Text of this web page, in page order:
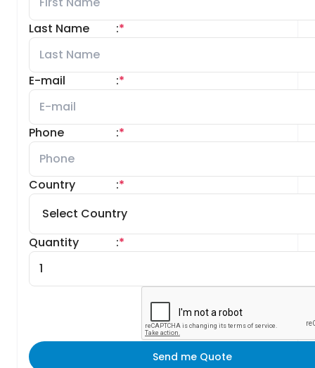
Last Name *
:
E-mail *
:
Phone *
:
Country *
:
Quantity *
:
Send me Quote